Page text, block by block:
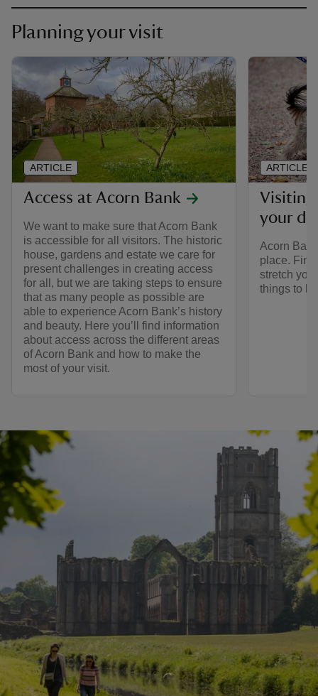
Planning your visit
Access at Acorn Bank
We want to make sure that Acorn Bank
is accessible for all visitors. The historic
house, gardens and estate we care for
present challenges in creating access
for all, but we are taking steps to ensure
that as many people as possible are
able to experience Acorn Bank’s history
and beauty. Here you’ll find information
about access across the different areas
of Acorn Bank and how to make the
most of your visit.
ARTICLE
Visiting
your
Acorn
place.
stretch
things to
ARTICLE